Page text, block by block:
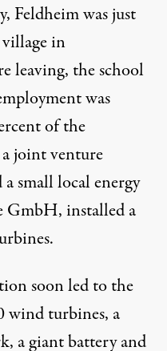
Feldheim was just
in
leaving, the school
was
of the
joint venture
small local energy
GmbH, installed a
soon led to the
wind turbines, a
a giant battery and